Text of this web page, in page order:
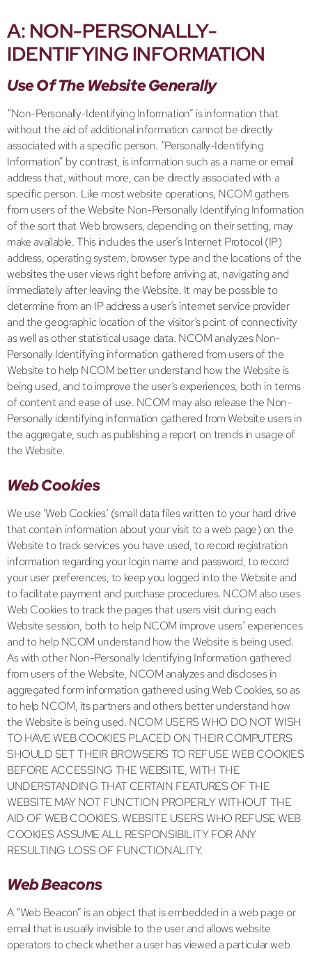
A: NON-PERSONALLY-
IDENTIFYING INFORMATION
Use Of The Website Generally
“Non-Personally-Identifying Information” is information that
without the aid of additional information cannot be directly
associated with a specific person. “Personally-Identifying
Information” by contrast, is information such as a name or email
address that, without more, can be directly associated with a
specific person. Like most website operations, NCOM gathers
from users of the Website Non-Personally Identifying Information
of the sort that Web browsers, depending on their setting, may
make available. This includes the user’s Internet Protocol (IP)
address, operating system, browser type and the locations of the
websites the user views right before arriving at, navigating and
immediately after leaving the Website. It may be possible to
determine from an IP address a user’s internet service provider
and the geographic location of the visitor’s point of connectivity
as well as other statistical usage data. NCOM analyzes Non-
Personally Identifying information gathered from users of the
Website to help NCOM better understand how the Website is
being used, and to improve the user’s experiences, both in terms
of content and ease of use. NCOM may also release the Non-
Personally identifying information gathered from Website users in
the aggregate, such as publishing a report on trends in usage of
the Website.
Web Cookies
We use ‘Web Cookies’ (small data files written to your hard drive
that contain information about your visit to a web page) on the
Website to track services you have used, to record registration
information regarding your login name and password, to record
your user preferences, to keep you logged into the Website and
to facilitate payment and purchase procedures. NCOM also uses
Web Cookies to track the pages that users visit during each
Website session, both to help NCOM improve users’ experiences
and to help NCOM understand how the Website is being used.
As with other Non-Personally Identifying Information gathered
from users of the Website, NCOM analyzes and discloses in
aggregated form information gathered using Web Cookies, so as
to help NCOM, its partners and others better understand how
the Website is being used. NCOM USERS WHO DO NOT WISH
TO HAVE WEB COOKIES PLACED ON THEIR COMPUTERS
SHOULD SET THEIR BROWSERS TO REFUSE WEB COOKIES
BEFORE ACCESSING THE WEBSITE, WITH THE
UNDERSTANDING THAT CERTAIN FEATURES OF THE
WEBSITE MAY NOT FUNCTION PROPERLY WITHOUT THE
AID OF WEB COOKIES. WEBSITE USERS WHO REFUSE WEB
COOKIES ASSUME ALL RESPONSIBILITY FOR ANY
RESULTING LOSS OF FUNCTIONALITY.
Web Beacons
A “Web Beacon” is an object that is embedded in a web page or
email that is usually invisible to the user and allows website
operators to check whether a user has viewed a particular web